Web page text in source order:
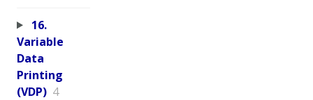
16.
Variable
Data
Printing
(VDP) 4